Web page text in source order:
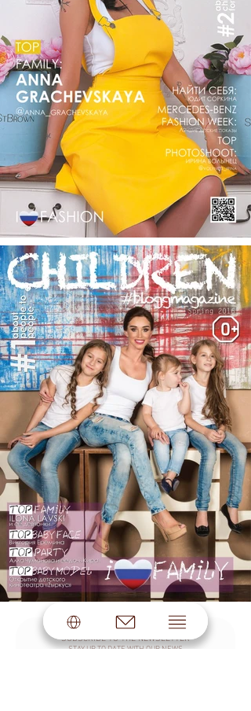
SUBSCRIBE TO THE NEWSLETTER
STAY UP TO DATE WITH OUR NEWS